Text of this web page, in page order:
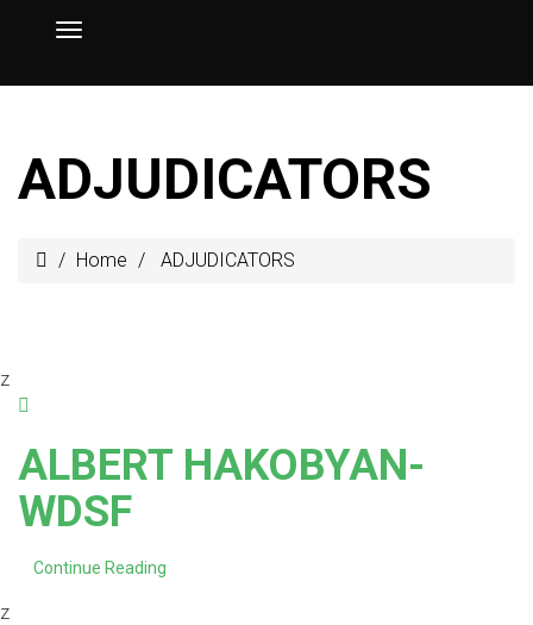
ADJUDICATORS
Home ADJUDICATORS
z
ALBERT HAKOBYAN-
WDSF
Continue Reading
z